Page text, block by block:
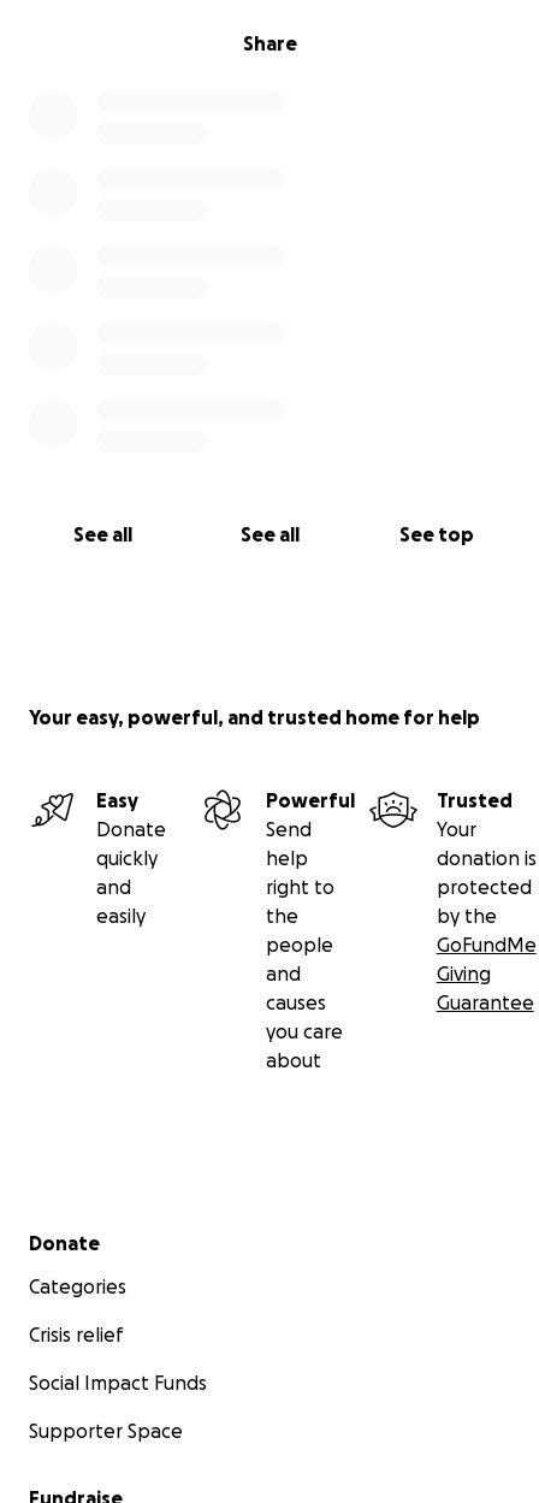
Share
See all See all See top
Your easy, powerful, and trusted home for help
Easy
Donate
quickly
and
easily
Powerful
Send
help
right to
the
people
and
causes
you care
about
Trusted
Your
donation is
protected
by the
GoFundMe
Giving
Guarantee
Secondary menu
Donate
Categories
Crisis relief
Social Impact Funds
Supporter Space
Fundraise